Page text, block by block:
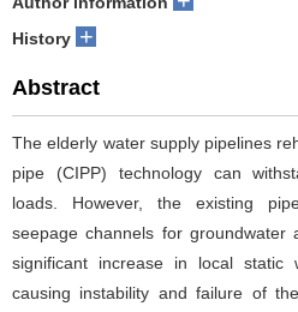
History +
Abstract
The elderly water supply pipelines
pipe (CIPP) technology can
loads. However, the existing
seepage channels for
significant increase in local static
causing instability and failure of